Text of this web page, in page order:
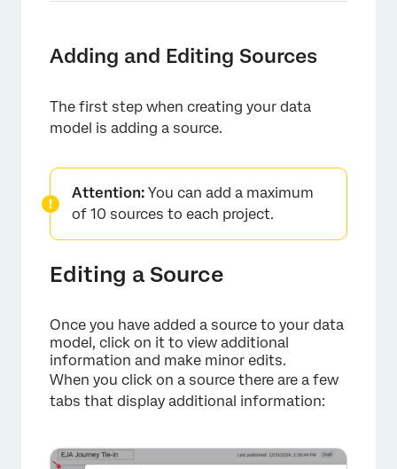
Adding and Editing Sources
The first step when creating your data
model is adding a source.
Attention: You can add a maximum
of 10 sources to each project.
Editing a Source
Once you have added a source to your data
model, click on it to view additional
information and make minor edits.
When you click on a source there are a few
tabs that display additional information: